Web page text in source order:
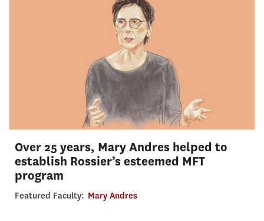
Over 25 years, Mary Andres helped to
establish Rossier’s esteemed MFT
program
Featured Faculty: Mary Andres